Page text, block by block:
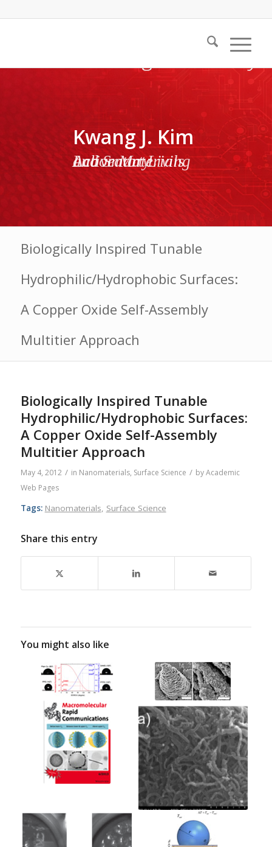
Kwang J. Kim
Active Materials and Smart Living Laboratory
Biologically Inspired Tunable
Hydrophilic/Hydrophobic Surfaces:
A Copper Oxide Self-Assembly
Multitier Approach
Biologically Inspired Tunable
Hydrophilic/Hydrophobic Surfaces:
A Copper Oxide Self-Assembly
Multitier Approach
May 4, 2012 / in Nanomaterials, Surface Science / byAcademic
Web Pages
Tags: Nanomaterials, Surface Science
Share this entry
You might also like